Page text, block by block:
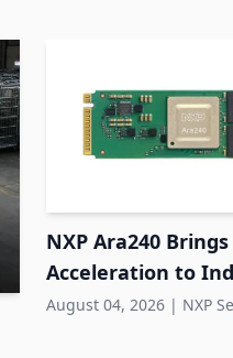
NXP Ara240
Acceleration to
Systems
August 04, 2026 | NXP